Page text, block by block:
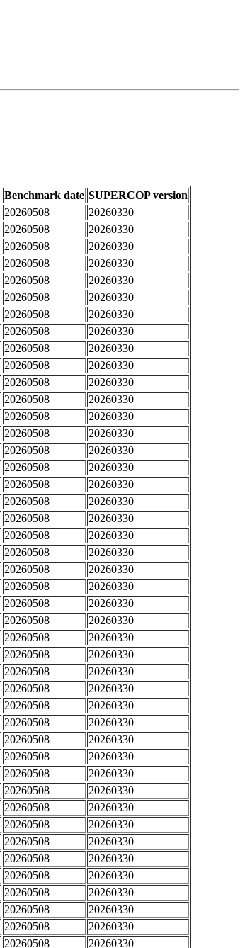
Benchmark date SUPERCOP version
20260508
20260330
20260508
20260330
20260508
20260330
20260508
20260330
20260508
20260330
20260508
20260330
20260508
20260330
20260508
20260330
20260508
20260330
20260508
20260330
20260508
20260330
20260508
20260330
20260508
20260330
20260508
20260330
20260508
20260330
20260508
20260330
20260508
20260330
20260508
20260330
20260508
20260330
20260508
20260330
20260508
20260330
20260508
20260330
20260508
20260330
20260508
20260330
20260508
20260330
20260508
20260330
20260508
20260330
20260508
20260330
20260508
20260330
20260508
20260330
20260508
20260330
20260508
20260330
20260508
20260330
20260508
20260330
20260508
20260330
20260508
20260330
20260508
20260330
20260508
20260330
20260508
20260330
20260508
20260330
20260508
20260330
20260508
20260330
20260508
20260330
20260508
20260330